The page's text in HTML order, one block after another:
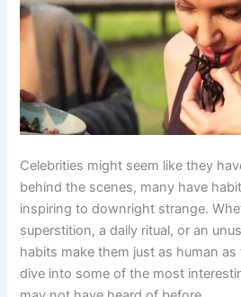
Celebrities might seem like they
behind the scenes, many have
inspiring to downright strange.
superstition, a daily ritual, or an
habits make them just as human as
dive into some of the most